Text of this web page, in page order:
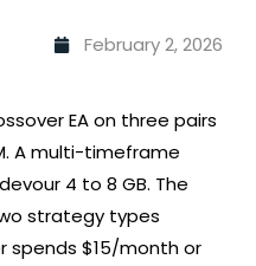
February 2, 2026
EA on three pairs
A multi-timeframe
4 to 8 GB. The
strategy types
spends $15/month or